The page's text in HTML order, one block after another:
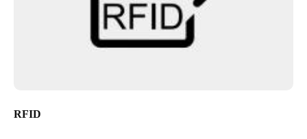
RFID